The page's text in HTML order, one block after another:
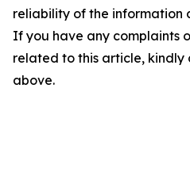
reliability of the information
If you have any complaints
related to this article,
above.